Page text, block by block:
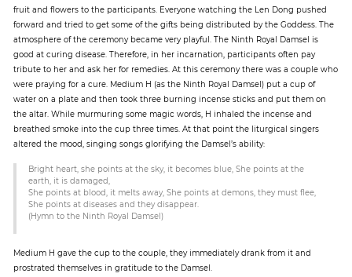
fruit and flowers to the participants. Everyone watching the Len Dong pushed
forward and tried to get some of the gifts being distributed by the Goddess. The
atmosphere of the ceremony became very playful. The Ninth Royal Damsel is
good at curing disease. Therefore, in her incarnation, participants often pay
tribute to her and ask her for remedies. At this ceremony there was a couple who
were praying for a cure. Medium H (as the Ninth Royal Damsel) put a cup of
water on a plate and then took three burning incense sticks and put them on
the altar. While murmuring some magic words, H inhaled the incense and
breathed smoke into the cup three times. At that point the liturgical singers
altered the mood, singing songs glorifying the Damsel’s ability:
Bright heart, she points at the sky, it becomes blue, She points at the
earth, it is damaged,
She points at blood, it melts away, She points at demons, they must flee,
She points at diseases and they disappear.
(Hymn to the Ninth Royal Damsel)
Medium H gave the cup to the couple, they immediately drank from it and
prostrated themselves in gratitude to the Damsel.